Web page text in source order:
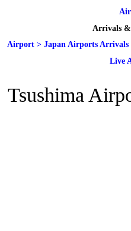
Arrivals
Airport> Japan Airports Arrivals
Live
Tsushima